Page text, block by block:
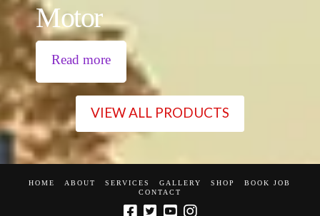
Motor
Read more
VIEW ALL PRODUCTS
HOME ABOUT SERVICES GALLERY SHOP
BOOK JOB
CONTACT